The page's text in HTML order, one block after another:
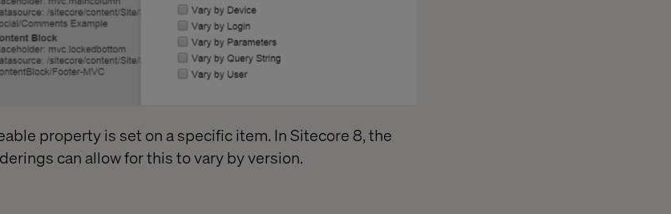
property is set on a specific item. In Sitecore 8, the
can allow for this to vary by version.